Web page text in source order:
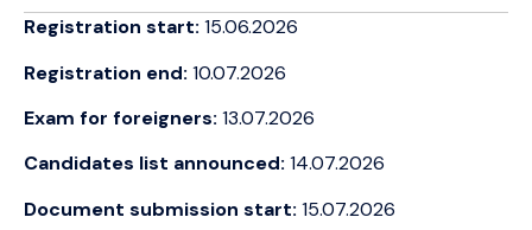
Registration start: 15.06.2026
Registration end: 10.07.2026
Exam for foreigners: 13.07.2026
Candidates list announced: 14.07.2026
Document submission start: 15.07.2026